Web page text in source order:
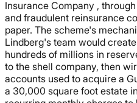
Insurance Company ,
and fraudulent reinsurance
paper. The scheme's
Lindberg's team would
hundreds of millions in
to the shell company, then
accounts used to acquire a
a 30,000 square foot estate